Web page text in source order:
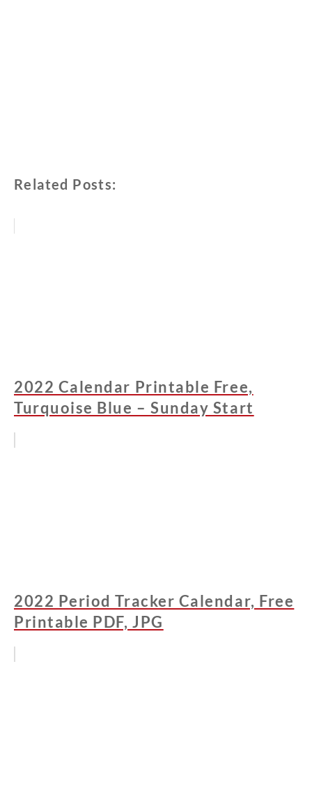
Related Posts:
2022 Calendar Printable Free,
Turquoise Blue – Sunday Start
2022 Period Tracker Calendar, Free
Printable PDF, JPG